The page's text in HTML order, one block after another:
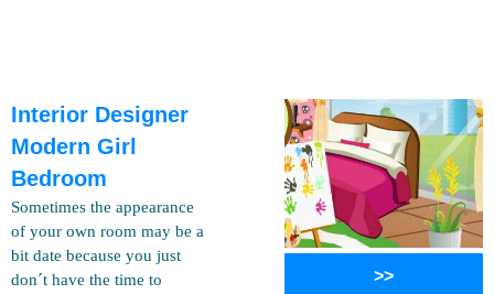
Interior Designer
Modern Girl
Bedroom
Sometimes the appearance
of your own room may be a
bit date because you just
don´t have the time to
>>